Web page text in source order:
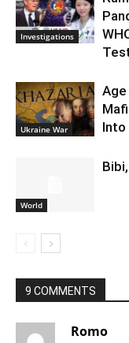
Investigations
Ukraine War
Into
World
9 COMMENTS
Romo